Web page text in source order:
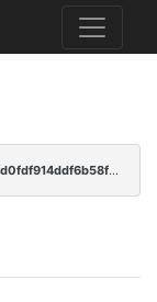
185ec0e80ac7db9e6f2a88422fa27275012c69fbdfd0fdf914ddf6b58fe90186